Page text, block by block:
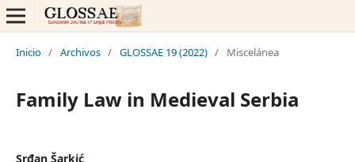
Inicio / Archivos / GLOSSAE 19 (2022) / Miscelánea
Family Law in Medieval Serbia
Srđan Šarkić